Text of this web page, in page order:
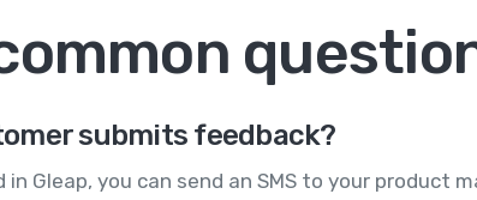
submits feedback?
Gleap, you can send an SMS to your product